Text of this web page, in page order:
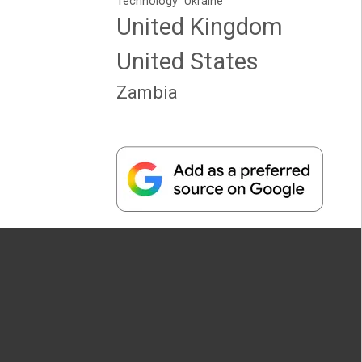
United Kingdom
United States
Zambia